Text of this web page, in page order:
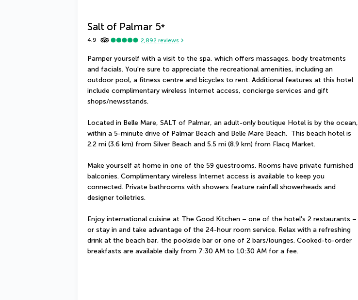
Salt of Palmar 5*
4.9 2,892 reviews
Pamper yourself with a visit to the spa, which offers massages, body treatments
and facials. You're sure to appreciate the recreational amenities, including an
outdoor pool, a fitness centre and bicycles to rent. Additional features at this hotel
include complimentary wireless Internet access, concierge services and gift
shops/newsstands.
Located in Belle Mare, SALT of Palmar, an adult-only boutique Hotel is by the ocean,
within a 5-minute drive of Palmar Beach and Belle Mare Beach.  This beach hotel is
2.2 mi (3.6 km) from Silver Beach and 5.5 mi (8.9 km) from Flacq Market.
Make yourself at home in one of the 59 guestrooms. Rooms have private furnished
balconies. Complimentary wireless Internet access is available to keep you
connected. Private bathrooms with showers feature rainfall showerheads and
designer toiletries.
Enjoy international cuisine at The Good Kitchen – one of the hotel's 2 restaurants –
or stay in and take advantage of the 24-hour room service. Relax with a refreshing
drink at the beach bar, the poolside bar or one of 2 bars/lounges. Cooked-to-order
breakfasts are available daily from 7:30 AM to 10:30 AM for a fee.